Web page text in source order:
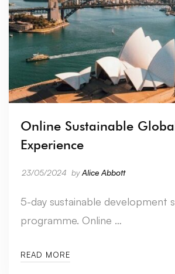
Online Sustainable
Experience
23/05/2024 byAlice Abbott
5-day sustainable development
programme. Online …
READ MORE